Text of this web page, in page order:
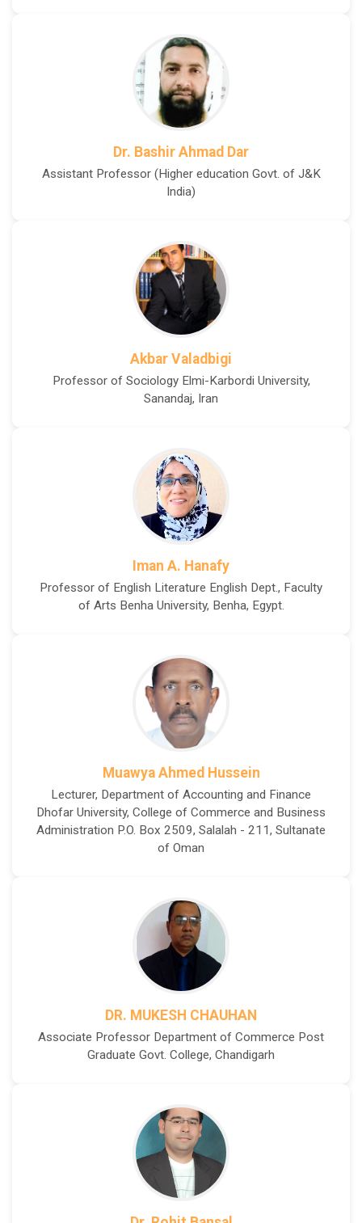
Dr. Bashir Ahmad Dar
Assistant Professor (Higher education Govt. of J&K
India)
Akbar Valadbigi
Professor of Sociology Elmi-Karbordi University,
Sanandaj, Iran
Iman A. Hanafy
Professor of English Literature English Dept., Faculty
of Arts Benha University, Benha, Egypt.
Muawya Ahmed Hussein
Lecturer, Department of Accounting and Finance
Dhofar University, College of Commerce and Business
Administration P.O. Box 2509, Salalah - 211, Sultanate
of Oman
DR. MUKESH CHAUHAN
Associate Professor Department of Commerce Post
Graduate Govt. College, Chandigarh